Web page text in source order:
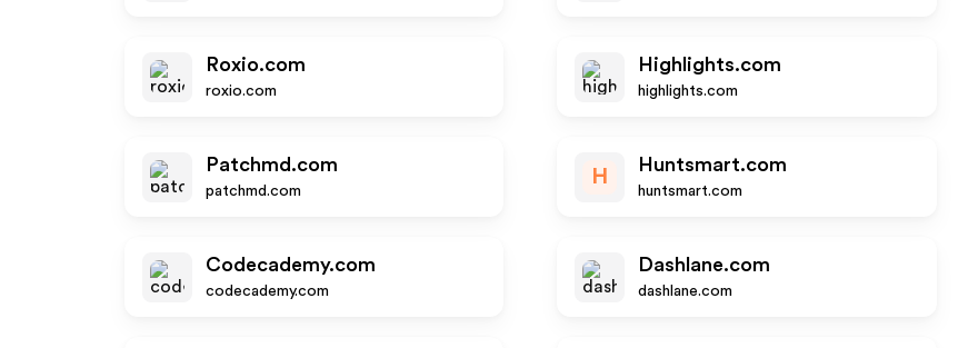
Roxio.com
roxio.com
Highlights.com
highlights.com
Patchmd.com
patchmd.com
H
Huntsmart.com
huntsmart.com
Codecademy.com
codecademy.com
Dashlane.com
dashlane.com